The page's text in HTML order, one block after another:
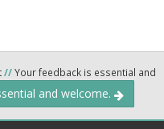
//Your feedback is essential and
and welcome.